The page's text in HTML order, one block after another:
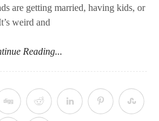
are getting married, having kids, or
weird and
Reading...